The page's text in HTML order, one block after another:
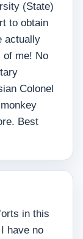
(State)
to obtain
actually
of me! No
Colonel
Best
in this
have no